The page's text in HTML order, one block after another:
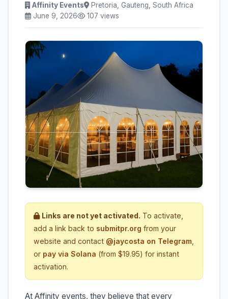
Affinity Events
Pretoria, Gauteng, South Africa
June 9, 2026
107 views
Links are not yet activated. To activate,
add a link back to submitpr.org from your
website and contact @jaycosta on Telegram
or pay via Solana (from $19.95) for instant
activation.
At Affinity events, they believe that every